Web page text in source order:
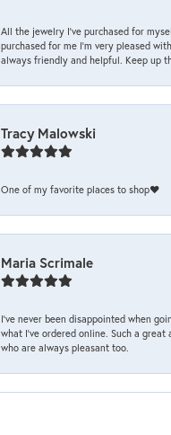
All the jewelry I’ve purchased for
purchased for me I’m very pleased
always friendly and helpful. Keep up
Tracy Malowski
One of my favorite places to shop❤️
Maria Scrimale
I’ve never been disappointed when
what I’ve ordered online. Such a
who are always pleasant too.